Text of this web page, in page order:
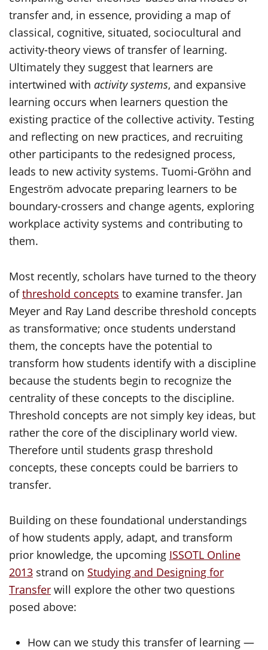
transfer and, in essence, providing a map of
classical, cognitive, situated, sociocultural and
activity-theory views of transfer of learning.
Ultimately they suggest that learners are
intertwined with activity systems, and expansive
learning occurs when learners question the
existing practice of the collective activity. Testing
and reflecting on new practices, and recruiting
other participants to the redesigned process,
leads to new activity systems. Tuomi-Gröhn and
Engeström advocate preparing learners to be
boundary-crossers and change agents, exploring
workplace activity systems and contributing to
them.
Most recently, scholars have turned to the theory
ofthreshold concepts to examine transfer. Jan
Meyer and Ray Land describe threshold concepts
as transformative; once students understand
them, the concepts have the potential to
transform how students identify with a discipline
because the students begin to recognize the
centrality of these concepts to the discipline.
Threshold concepts are not simply key ideas, but
rather the core of the disciplinary world view.
Therefore until students grasp threshold
concepts, these concepts could be barriers to
transfer.
Building on these foundational understandings
of how students apply, adapt, and transform
prior knowledge, the upcoming ISSOTL Online
2013 strand on Studying and Designing for
Transfer will explore the other two questions
posed above:
How can we study this transfer of learning —